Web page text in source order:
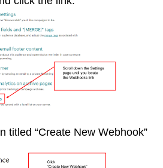
titled “Create New Webhook”